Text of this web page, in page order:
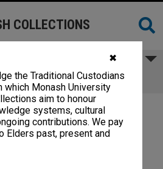
✖
the Traditional Custodians
which Monash University
aim to honour
systems, cultural
contributions. We pay
Elders past, present and
COLLECTIONS
agendas 1/77 - 12/77